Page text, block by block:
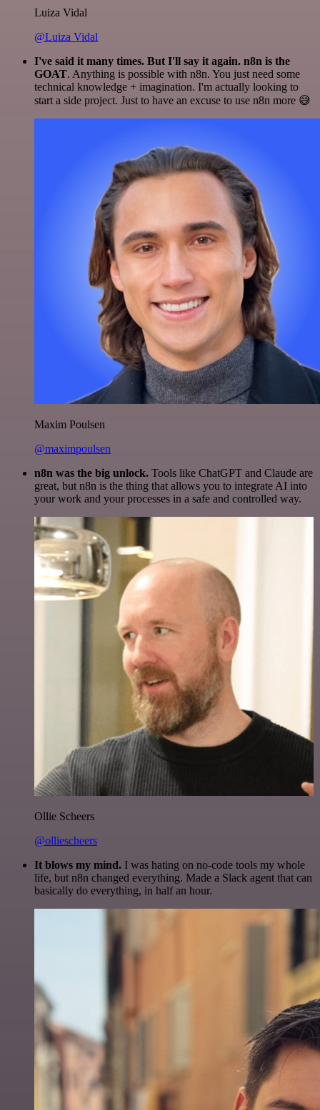
Luiza Vidal
@Luiza Vidal
I've said it many times. But I'll say it again. n8n is the
GOAT. Anything is possible with n8n. You just need some
technical knowledge + imagination. I'm actually looking to
start a side project. Just to have an excuse to use n8n more 😅
Maxim Poulsen
@maximpoulsen
n8n was the big unlock. Tools like ChatGPT and Claude are
great, but n8n is the thing that allows you to integrate AI into
your work and your processes in a safe and controlled way.
Ollie Scheers
@olliescheers
It blows my mind. I was hating on no-code tools my whole
life, but n8n changed everything. Made a Slack agent that can
basically do everything, in half an hour.